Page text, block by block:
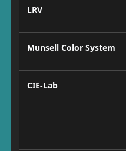
LRV
Munsell Color System
CIE-Lab